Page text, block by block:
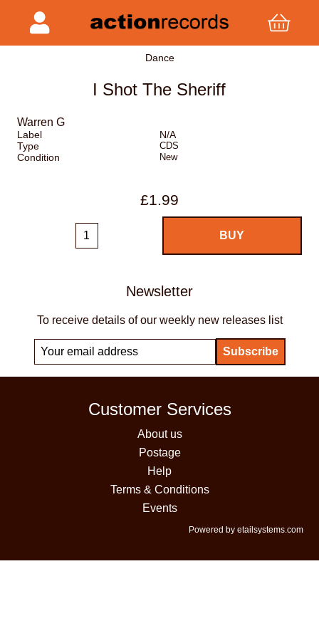
Dance
I Shot The Sheriff
Warren G
Label
N/A
Type
CDS
Condition New
£1.99
Newsletter
To receive details of our weekly new releases list
Customer Services
About us
Postage
Help
Terms & Conditions
Events
Powered by etailsystems.com